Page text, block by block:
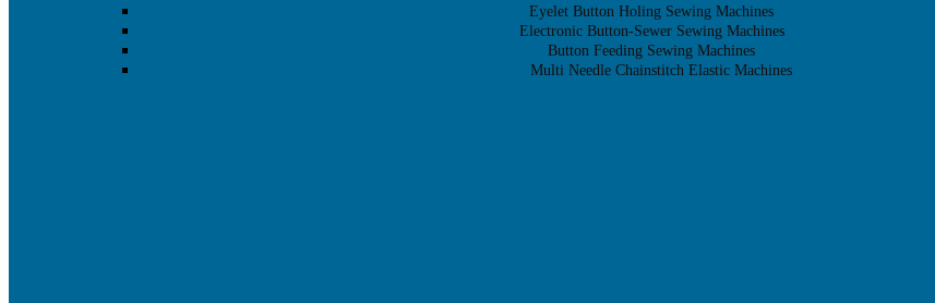
Eyelet Button Holing Sewing Machines
Electronic Button-Sewer Sewing Machines
Button Feeding Sewing Machines
Multi Needle Chainstitch Elastic Machines